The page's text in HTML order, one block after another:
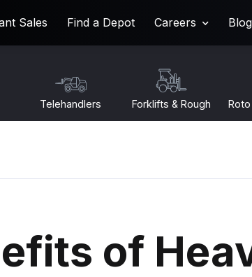
Sales Find a Depot Careers Blog
Telehandlers
Forklifts & Rough
of